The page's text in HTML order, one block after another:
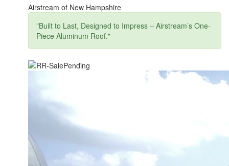
Airstream of New Hampshire
"Built to Last, Designed to Impress – Airstream’s One-
Piece Aluminum Roof."